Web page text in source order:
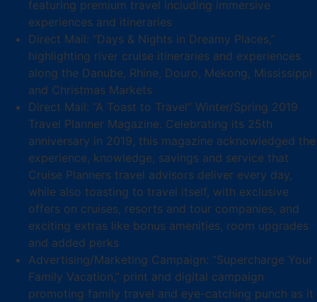
featuring premium travel including immersive
experiences and itineraries
Direct Mail: “Days & Nights in Dreamy Places,”
highlighting river cruise itineraries and experiences
along the Danube, Rhine, Douro, Mekong, Mississippi
and Christmas Markets
Direct Mail: “A Toast to Travel” Winter/Spring 2019
Travel Planner Magazine. Celebrating its 25th
anniversary in 2019, this magazine acknowledged the
experience, knowledge, savings and service that
Cruise Planners travel advisors deliver every day,
while also toasting to travel itself, with exclusive
offers on cruises, resorts and tour companies, and
exciting extras like bonus amenities, room upgrades
and added perks
Advertising/Marketing Campaign: “Supercharge Your
Family Vacation,” print and digital campaign
promoting family travel and eye-catching punch as it